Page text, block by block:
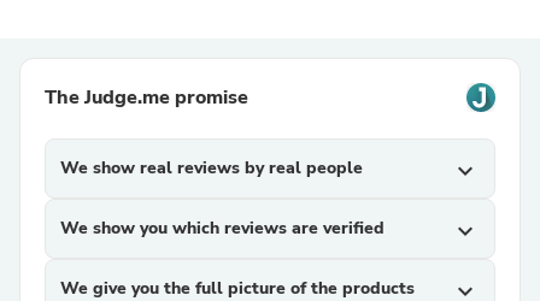
The Judge.me promise
We show real reviews by real people expand_more
We show you which reviews are verified expand_more
We give you the full picture of the products
expand_more